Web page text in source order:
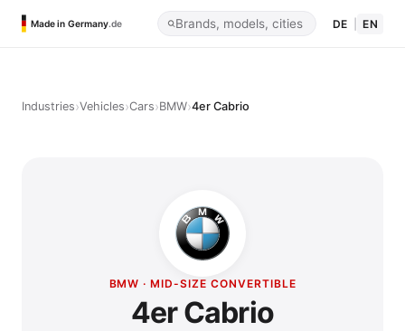
Made in Germany.de DE EN
Industries›Vehicles›Cars›BMW›4er Cabrio
BMW · MID-SIZE CONVERTIBLE
4er Cabrio